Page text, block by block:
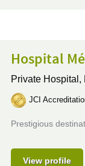
Hospital
Private Hospital,
JCI
Prestigious
View profile